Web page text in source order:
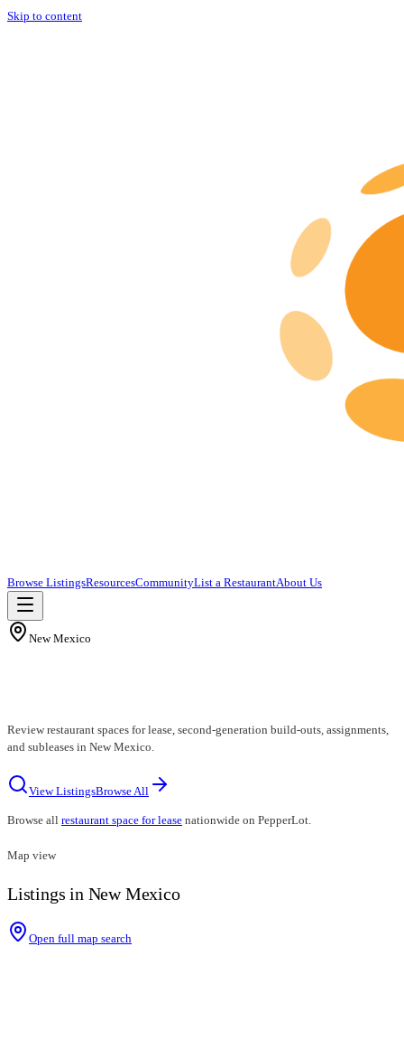
Skip to content
Browse ListingsResourcesCommunityList a RestaurantAbout Us
New Mexico
Review restaurant spaces for lease, second-generation build-outs, assignments,
and subleases in New Mexico.
View ListingsBrowse All
Browse all restaurant space for lease nationwide on PepperLot.
Map view
Listings in New Mexico
Open full map search